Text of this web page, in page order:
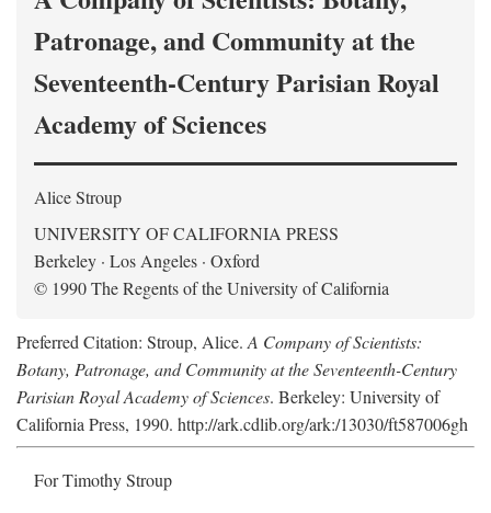
Patronage, and Community at the
Seventeenth-Century Parisian Royal
Academy of Sciences
Alice Stroup
UNIVERSITY OF CALIFORNIA PRESS
Berkeley · Los Angeles · Oxford
© 1990 The Regents of the University of California
Preferred Citation: Stroup, Alice. A Company of Scientists:
Botany, Patronage, and Community at the Seventeenth-Century
Parisian Royal Academy of Sciences. Berkeley: University of
California Press, 1990. http://ark.cdlib.org/ark:/13030/ft587006gh
For Timothy Stroup